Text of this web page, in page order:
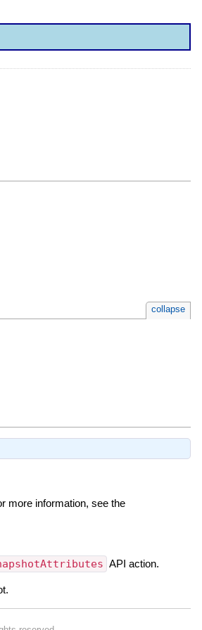
collapse
more information, see the
API action.